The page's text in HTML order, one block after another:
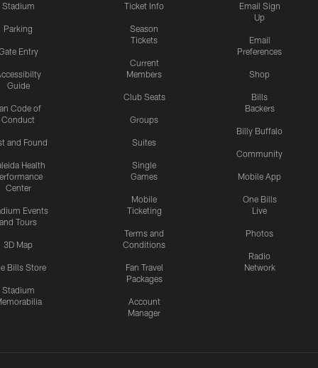
Stadium
Parking
Entry
Guide
Code of
Conduct
and Found
Health
Center
Events
and Tours
3D Map
Bills Store
Stadium
Ticket Info
Season
Tickets
Current
Members
Club Seats
Groups
Suites
Single
Games
Mobile
Ticketing
Terms and
Conditions
Fan Travel
Packages
Account
Manager
Email Sign
Up
Email
Preferences
Shop
Bills
Backers
Billy Buffalo
Community
Mobile App
One Bills
Live
Photos
Radio
Network